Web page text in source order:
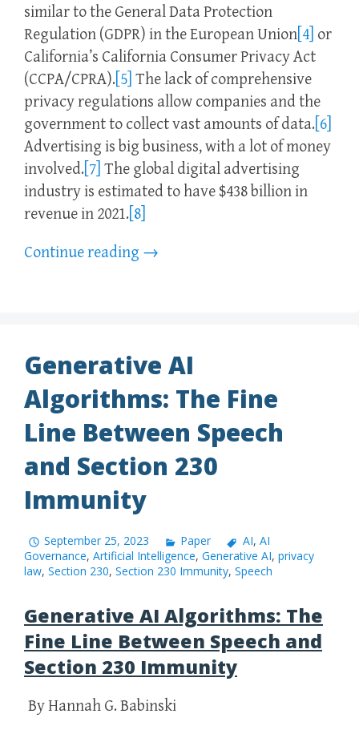
similar to the General Data Protection
Regulation (GDPR) in the European Union [4] or
California’s California Consumer Privacy Act
(CCPA/CPRA). [5] The lack of comprehensive
privacy regulations allow companies and the
government to collect vast amounts of data. [6]
Advertising is big business, with a lot of money
involved. [7] The global digital advertising
industry is estimated to have $438 billion in
revenue in 2021. [8]
Continue reading →
Generative AI
Algorithms: The Fine
Line Between Speech
and Section 230
Immunity
September 25, 2023 Paper AI, AI
Governance, Artificial Intelligence, Generative AI, privacy
law, Section 230, Section 230 Immunity, Speech
Generative AI Algorithms: The
Fine Line Between Speech and
Section 230 Immunity
By Hannah G. Babinski